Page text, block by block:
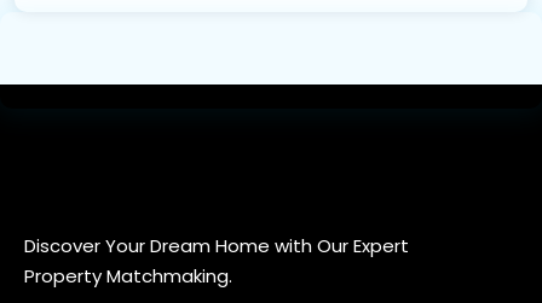
Discover Your Dream Home with Our Expert
Property Matchmaking.